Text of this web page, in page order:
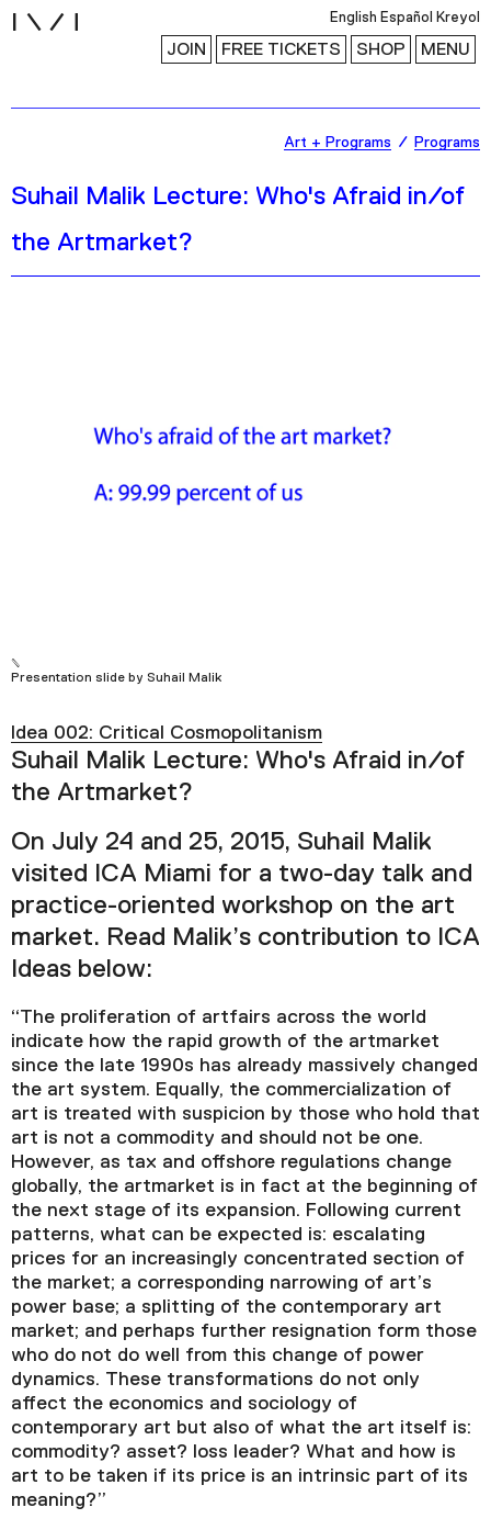
English Español Kreyol
JOIN FREE TICKETS SHOP MENU
Collection
Podcast
Plan Your Visit
Suhail Malik Lecture: Who's Afraid in/of
the Artmarket?
Art + Programs Programs
Presentation slide by Suhail Malik
Idea 002: Critical Cosmopolitanism
Suhail Malik Lecture: Who's Afraid in/of
the Artmarket?
On July 24 and 25, 2015, Suhail Malik
visited ICA Miami for a two-day talk and
practice-oriented workshop on the art
market. Read Malik’s contribution to ICA
Ideas below:
“The proliferation of artfairs across the world
indicate how the rapid growth of the artmarket
since the late 1990s has already massively changed
the art system. Equally, the commercialization of
art is treated with suspicion by those who hold that
art is not a commodity and should not be one.
However, as tax and offshore regulations change
globally, the artmarket is in fact at the beginning of
the next stage of its expansion. Following current
patterns, what can be expected is: escalating
prices for an increasingly concentrated section of
the market; a corresponding narrowing of art’s
power base; a splitting of the contemporary art
market; and perhaps further resignation form those
who do not do well from this change of power
dynamics. These transformations do not only
affect the economics and sociology of
contemporary art but also of what the art itself is:
commodity? asset? loss leader? What and how is
art to be taken if its price is an intrinsic part of its
meaning?”